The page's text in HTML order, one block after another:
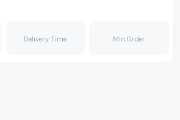
Delivery Time Min Order